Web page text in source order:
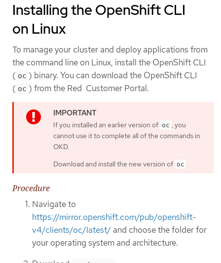
Installing the OpenShift CLI
on Linux
To manage your cluster and deploy applications from
the command line on Linux, install the OpenShift CLI
( oc ) binary. You can download the OpenShift CLI
( oc ) from the Red Customer Portal.
If you installed an earlier version of oc , you
cannot use it to complete all of the commands in
OKD.
Download and install the new version of oc .
Procedure
Navigate to
https://mirror.openshift.com/pub/openshift-
v4/clients/oc/latest/ and choose the folder for
your operating system and architecture.